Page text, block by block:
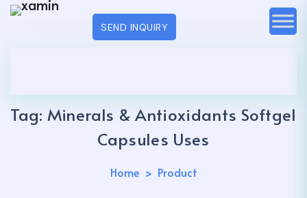
SEND INQUIRY
Tag: Minerals & Antioxidants Softgel
Capsules Uses
Home Product